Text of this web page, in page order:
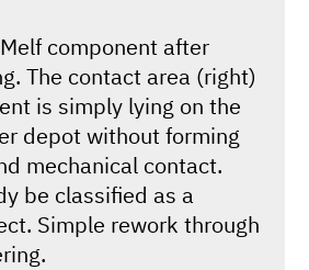
component after
The contact area (right)
is simply lying on the
depot without forming
mechanical contact.
be classified as a
Simple rework through